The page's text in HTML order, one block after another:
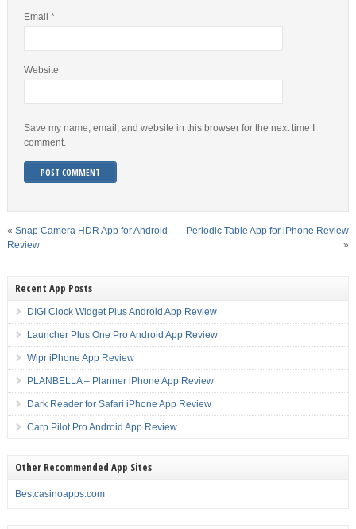
Email *
Website
Save my name, email, and website in this browser for the next time I
comment.
« Snap Camera HDR App for Android
Review
Periodic Table App for iPhone Review
»
Recent App Posts
DIGI Clock Widget Plus Android App Review
Launcher Plus One Pro Android App Review
Wipr iPhone App Review
PLANBELLA – Planner iPhone App Review
Dark Reader for Safari iPhone App Review
Carp Pilot Pro Android App Review
Other Recommended App Sites
Bestcasinoapps.com